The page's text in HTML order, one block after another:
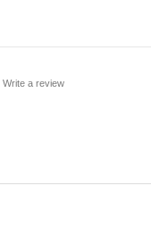
Write a review